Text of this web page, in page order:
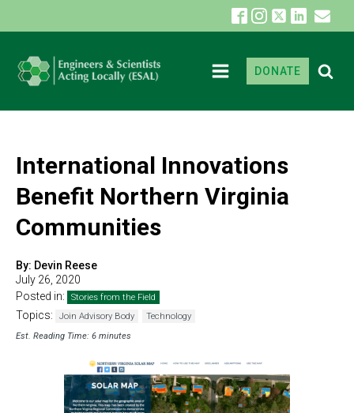
DONATE
International Innovations
Benefit Northern Virginia
Communities
By: Devin Reese
July 26, 2020
Posted in:
Stories from the Field
Topics: Join Advisory Body
Technology
Est. Reading Time: 6 minutes